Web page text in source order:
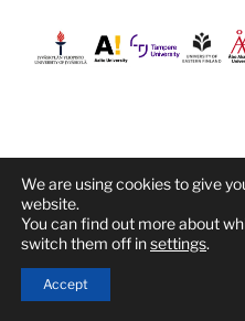
Proudly powered by
We are using cookies to give
website.
You can find out more about
switch them off insettings.
Accept